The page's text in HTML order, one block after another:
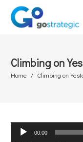
Climbing on
Home Climbing on
Audio
00:00